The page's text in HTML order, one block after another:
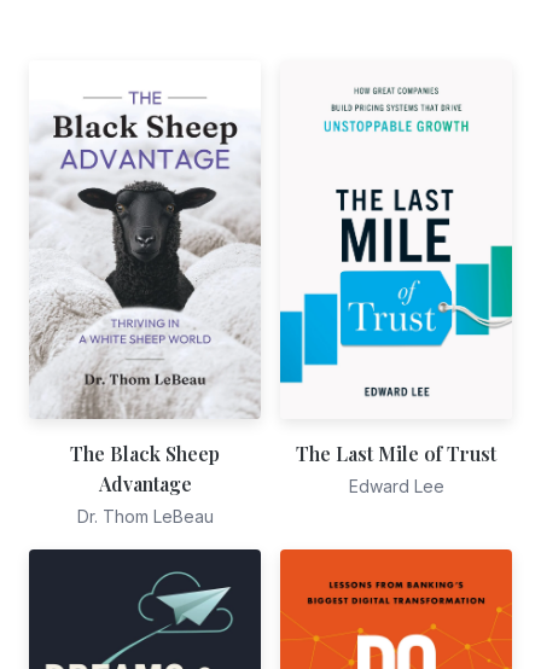
The Black Sheep
Advantage
Dr. Thom LeBeau
The Last Mile of Trust
Edward Lee